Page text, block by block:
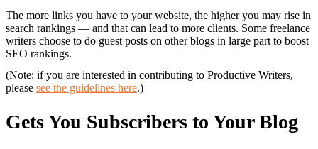
The more links you have to your website, the higher you may rise in
search rankings — and that can lead to more clients. Some freelance
writers choose to do guest posts on other blogs in large part to boost
SEO rankings.
(Note: if you are interested in contributing to Productive Writers,
please see the guidelines here.)
Gets You Subscribers to Your Blog